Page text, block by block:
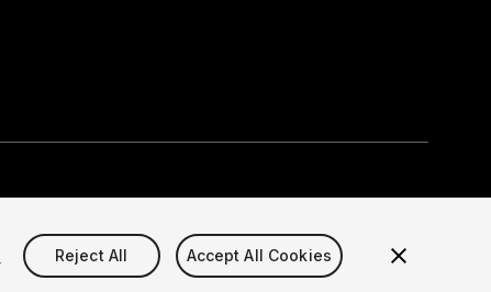
Reject All Accept All Cookies